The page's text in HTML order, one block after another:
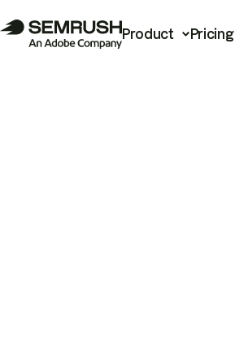
Product Pricing